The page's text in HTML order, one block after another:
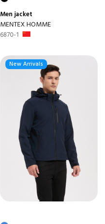
Menjacket
MENTEX HOMME
6870-1
New Arrivals